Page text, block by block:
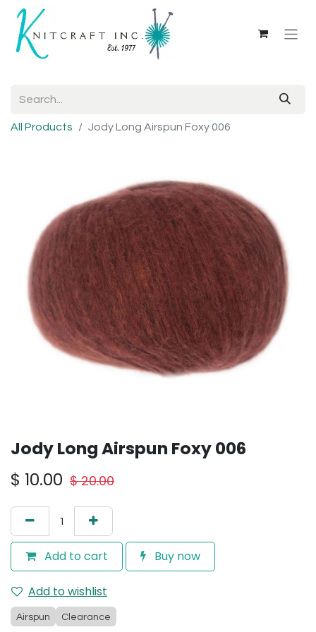
All Products Jody Long Airspun Foxy 006
Jody Long Airspun Foxy 006
$ 10.00 $20.00
Add to cart Buy now
Add to wishlist
Airspun Clearance